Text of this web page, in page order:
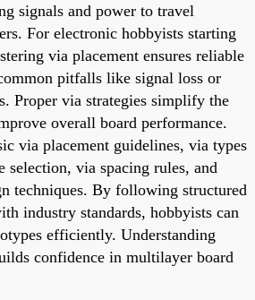
signals and power to travel
For electronic hobbyists starting
via placement ensures reliable
pitfalls like signal loss or
Proper via strategies simplify the
overall board performance.
via placement guidelines, via types
selection, via spacing rules, and
techniques. By following structured
industry standards, hobbyists can
efficiently. Understanding
confidence in multilayer board